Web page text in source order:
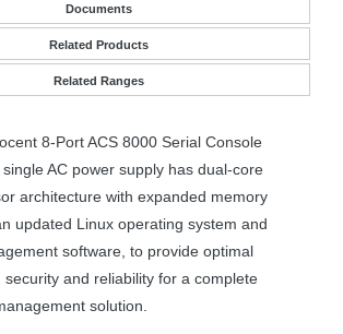
Documents
Related Products
Related Ranges
8-PortACS 8000 Serial Console
AC power supply has dual-core
architecture with expanded memory
updated Linux operating system and
software, to provide optimal
security and reliability for a complete
solution.